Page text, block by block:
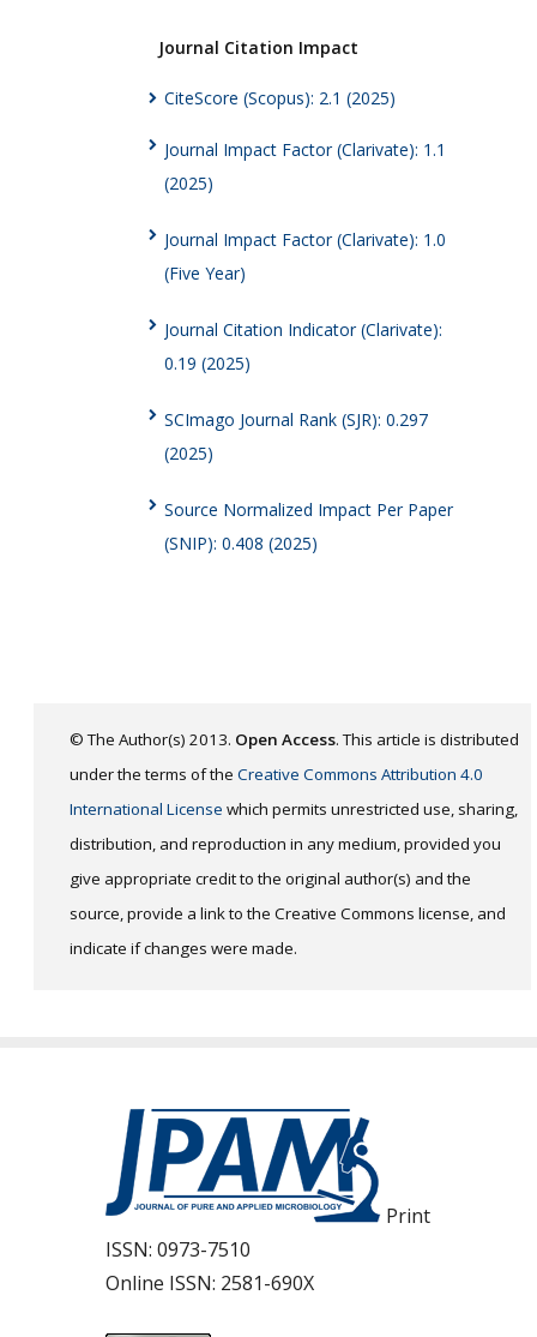
Journal Citation Impact
CiteScore (Scopus): 2.1 (2025)
Journal Impact Factor (Clarivate): 1.1
(2025)
Journal Impact Factor (Clarivate): 1.0
(Five Year)
Journal Citation Indicator (Clarivate):
0.19 (2025)
SCImago Journal Rank (SJR): 0.297
(2025)
Source Normalized Impact Per Paper
(SNIP): 0.408 (2025)
© The Author(s) 2013. Open Access. This article is distributed
under the terms of the Creative Commons Attribution 4.0
International License which permits unrestricted use, sharing,
distribution, and reproduction in any medium, provided you
give appropriate credit to the original author(s) and the
source, provide a link to the Creative Commons license, and
indicate if changes were made.
Print
ISSN: 0973-7510
Online ISSN: 2581-690X